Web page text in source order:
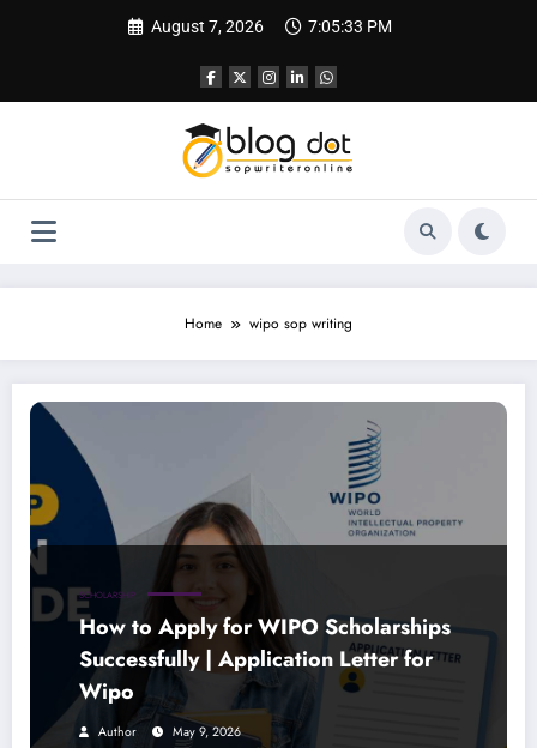
August 7, 2026 7:05:34 PM
Home wipo sop writing
How to Apply for WIPO Scholarships Successfully | Application Letter for Wipo
SCHOLARSHIP
How to Apply for WIPO Scholarships
Successfully | Application Letter for
Wipo
Author May 9, 2026